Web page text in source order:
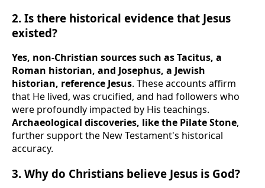
2. Is there historical evidence that Jesus
existed?
Yes, non-Christian sources such as Tacitus, a
Roman historian, and Josephus, a Jewish
historian, reference Jesus. These accounts affirm
that He lived, was crucified, and had followers who
were profoundly impacted by His teachings.
Archaeological discoveries, like the Pilate Stone,
further support the New Testament's historical
accuracy.
3. Why do Christians believe Jesus is God?